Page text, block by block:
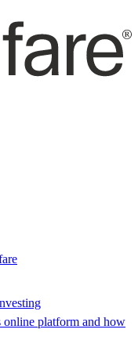
online platform and how